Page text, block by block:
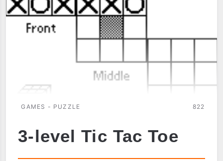
GAMES - PUZZLE 822
3-level Tic Tac Toe